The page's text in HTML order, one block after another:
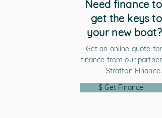
Need finance to
get the keys to
your new boat?
Get an online quote for
finance from our partner
Stratton Finance.
$ Get Finance